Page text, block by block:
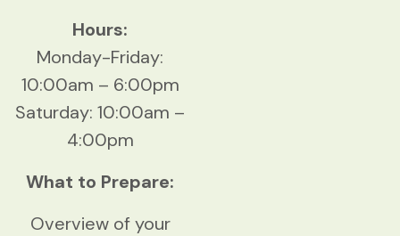
Hours:
Monday-Friday:
10:00am – 6:00pm
Saturday: 10:00am –
4:00pm
What to Prepare:
Overview of your